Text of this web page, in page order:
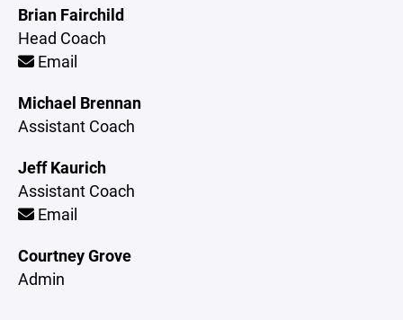
Brian Fairchild
Head Coach
Email
Michael Brennan
Assistant Coach
Jeff Kaurich
Assistant Coach
Email
Courtney Grove
Admin